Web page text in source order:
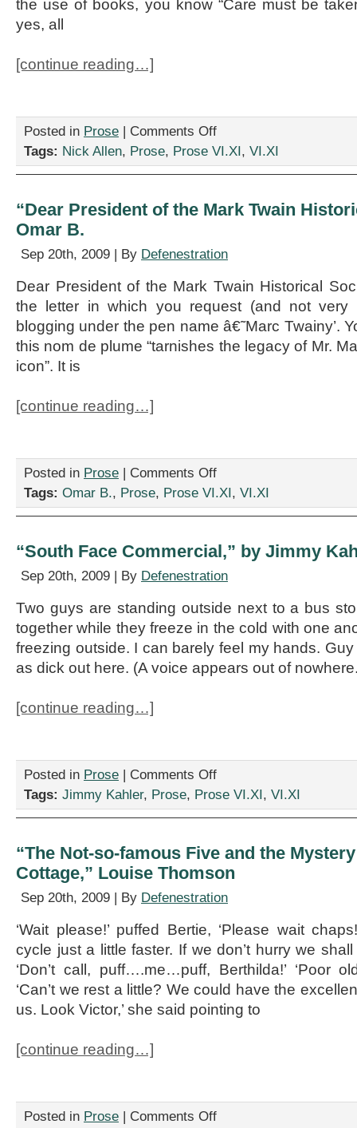
the use of books, you know “Care must be
yes, all
[continue reading…]
Posted in Prose | Comments Offon
Nation,”
Tags: Nick Allen, Prose, Prose VI.XI, VI.XI
“Dear President of the Mark Twain
Omar B.
Sep 20th, 2009 | By Defenestration
Dear President of the Mark Twain Historical
the letter in which you request (and not very
blogging under the pen name â€˜Marc Twainy’.
this nom de plume “tarnishes the legacy of Mr.
icon”. It is
[continue reading…]
Posted in Prose | Comments Offon
President
Twain
Society,”
Omar
B.
Tags: Omar B., Prose, Prose VI.XI, VI.XI
“South Face Commercial,” by Jimmy
Sep 20th, 2009 | By Defenestration
Two guys are standing outside next to a bus
together while they freeze in the cold with one
freezing outside. I can barely feel my hands. Guy
as dick out here. (A voice appears out of
[continue reading…]
Posted in Prose | Comments Offon
Face
Kahler
Tags: Jimmy Kahler, Prose, Prose VI.XI, VI.XI
“The Not-so-famous Five and the
Cottage,” Louise Thomson
Sep 20th, 2009 | By Defenestration
‘Wait please!’ puffed Bertie, ‘Please wait
cycle just a little faster. If we don’t hurry we
‘Don’t call, puff….me…puff, Berthilda!’ ‘Poor
‘Can’t we rest a little? We could have the
us. Look Victor,’ she said pointing to
[continue reading…]
Posted in Prose | Comments Offon